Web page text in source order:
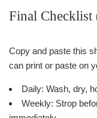
Final Checklist
Copy and paste this
can print or paste on
Daily: Wash, dry,
Weekly: Strop